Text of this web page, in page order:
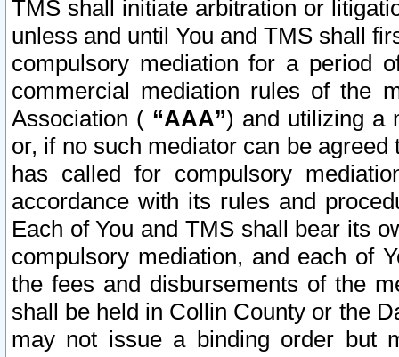
TMS shall initiate arbitration or
unless and until You and TMS shall
compulsory mediation for a period
commercial mediation rules of the
Association ( “AAA”) and utilizing a
or, if no such mediator can be
has called for compulsory
accordance with its rules and
Each of You and TMS shall bear its
compulsory mediation, and each of
the fees and disbursements of the
shall be held in Collin County or the
may not issue a binding order but